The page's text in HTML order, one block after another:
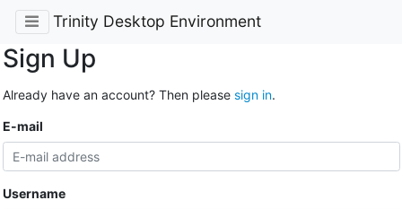
Trinity Desktop Environment
Sign Up
Already have an account? Then please sign in.
E-mail
Username